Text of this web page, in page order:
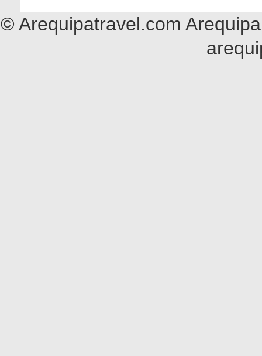
© Arequipatravel.com